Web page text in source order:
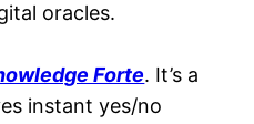
oracles.
Forte. It’s a
instant yes/no